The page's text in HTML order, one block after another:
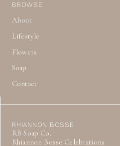
BROWSE
About
Lifestyle
Flowers
Soap
Contact
RHIANNON BOSSE
RB Soap Co.
Rhiannon Bosse Celebrations